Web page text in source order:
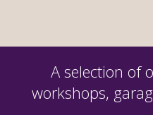
A selection of
workshops,